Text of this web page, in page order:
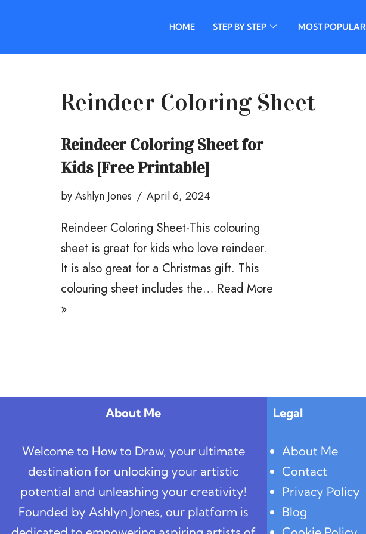
to
HOME STEP BY STEP MOST POPULAR
Reindeer Coloring Sheet
Reindeer Coloring Sheet for
Kids [Free Printable]
byAshlyn Jones April 6, 2024
Reindeer Coloring Sheet-This colouring
sheet is great for kids who love reindeer.
It is also great for a Christmas gift. This
colouring sheet includes the… Read More
»
About Me
Welcome to How to Draw, your ultimate
destination for unlocking your artistic
potential and unleashing your creativity!
Founded by Ashlyn Jones, our platform is
Legal
About Me
Contact
Privacy Policy
Blog